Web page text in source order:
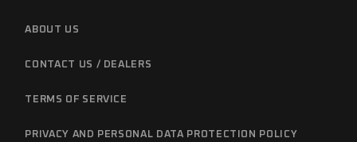
ABOUT US
CONTACT US / DEALERS
TERMS OF SERVICE
PRIVACY AND PERSONAL DATA PROTECTION POLICY